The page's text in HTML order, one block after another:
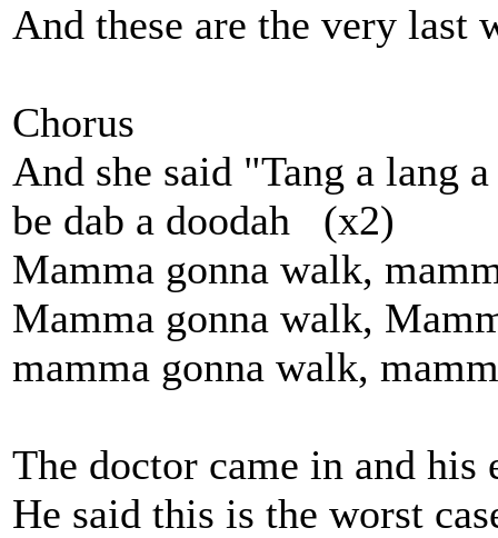
And these are the very last
Chorus
And she said "Tang a lang
be dab a doodah (x2)
Mamma gonna walk,
Mamma gonna walk,
mamma gonna walk,
The doctor came in and his
He said this is the worst